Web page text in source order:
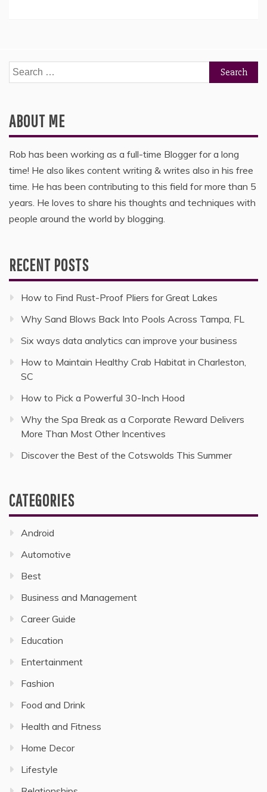
Search
for:
ABOUT ME
Rob has been working as a full-time Blogger for a long
time! He also likes content writing & writes also in his free
time. He has been contributing to this field for more than 5
years. He loves to share his thoughts and techniques with
people around the world by blogging.
RECENT POSTS
How to Find Rust-Proof Pliers for Great Lakes
Why Sand Blows Back Into Pools Across Tampa, FL
Six ways data analytics can improve your business
How to Maintain Healthy Crab Habitat in Charleston,
SC
How to Pick a Powerful 30-Inch Hood
Why the Spa Break as a Corporate Reward Delivers
More Than Most Other Incentives
Discover the Best of the Cotswolds This Summer
CATEGORIES
Android
Automotive
Best
Business and Management
Career Guide
Education
Entertainment
Fashion
Food and Drink
Health and Fitness
Home Decor
Lifestyle